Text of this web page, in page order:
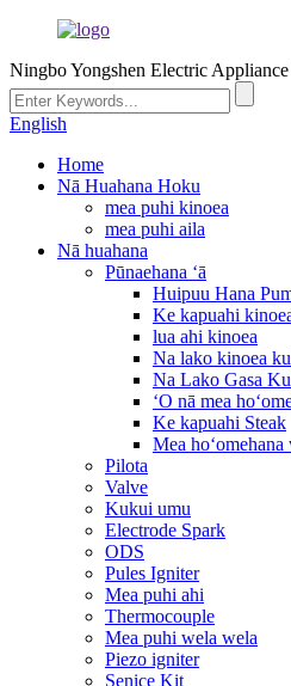
Ningbo Yongshen Electric
English
Home
Nā Huahana Hoku
mea puhi kinoea
mea puhi aila
Nā huahana
Pūnaehana ʻā
Huipuu Hana
Ke kapuahi
lua ahi kinoea
Na lako kinoea
Na Lako Gasa
ʻO nā mea
Ke kapuahi Steak
Mea hoʻomehana
Pilota
Valve
Kukui umu
Electrode Spark
ODS
Pules Igniter
Mea puhi ahi
Thermocouple
Mea puhi wela wela
Piezo igniter
Senice Kit